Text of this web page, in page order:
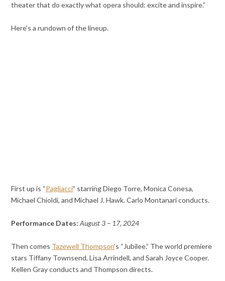
theater that do exactly what opera should: excite and inspire.”
Here’s a rundown of the lineup.
First up is “Pagliacci” starring Diego Torre, Monica Conesa,
Michael Chioldi, and Michael J. Hawk. Carlo Montanari conducts.
Performance Dates:August 3 – 17, 2024
Then comes Tazewell Thompson‘s “Jubilee.” The world premiere
stars Tiffany Townsend, Lisa Arrindell, and Sarah Joyce Cooper.
Kellen Gray conducts and Thompson directs.